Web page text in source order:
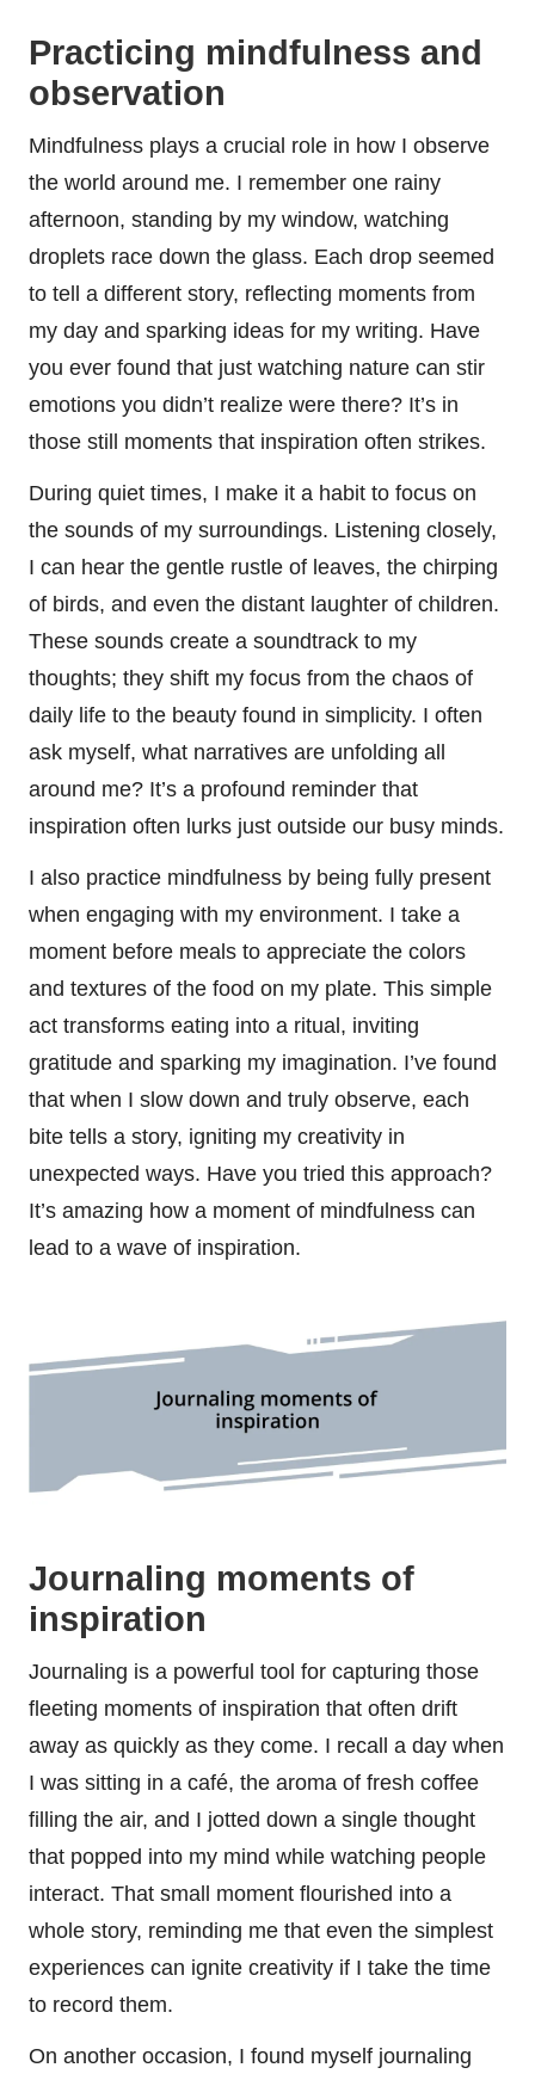
Practicing mindfulness and
observation
Mindfulness plays a crucial role in how I observe
the world around me. I remember one rainy
afternoon, standing by my window, watching
droplets race down the glass. Each drop seemed
to tell a different story, reflecting moments from
my day and sparking ideas for my writing. Have
you ever found that just watching nature can stir
emotions you didn’t realize were there? It’s in
those still moments that inspiration often strikes.
During quiet times, I make it a habit to focus on
the sounds of my surroundings. Listening closely,
I can hear the gentle rustle of leaves, the chirping
of birds, and even the distant laughter of children.
These sounds create a soundtrack to my
thoughts; they shift my focus from the chaos of
daily life to the beauty found in simplicity. I often
ask myself, what narratives are unfolding all
around me? It’s a profound reminder that
inspiration often lurks just outside our busy minds.
I also practice mindfulness by being fully present
when engaging with my environment. I take a
moment before meals to appreciate the colors
and textures of the food on my plate. This simple
act transforms eating into a ritual, inviting
gratitude and sparking my imagination. I’ve found
that when I slow down and truly observe, each
bite tells a story, igniting my creativity in
unexpected ways. Have you tried this approach?
It’s amazing how a moment of mindfulness can
lead to a wave of inspiration.
Journaling moments of
inspiration
Journaling is a powerful tool for capturing those
fleeting moments of inspiration that often drift
away as quickly as they come. I recall a day when
I was sitting in a café, the aroma of fresh coffee
filling the air, and I jotted down a single thought
that popped into my mind while watching people
interact. That small moment flourished into a
whole story, reminding me that even the simplest
experiences can ignite creativity if I take the time
to record them.
On another occasion, I found myself journaling